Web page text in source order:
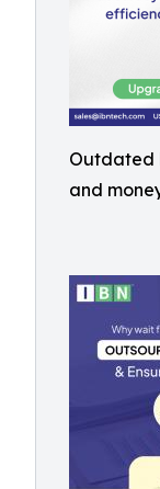
Outdated
and